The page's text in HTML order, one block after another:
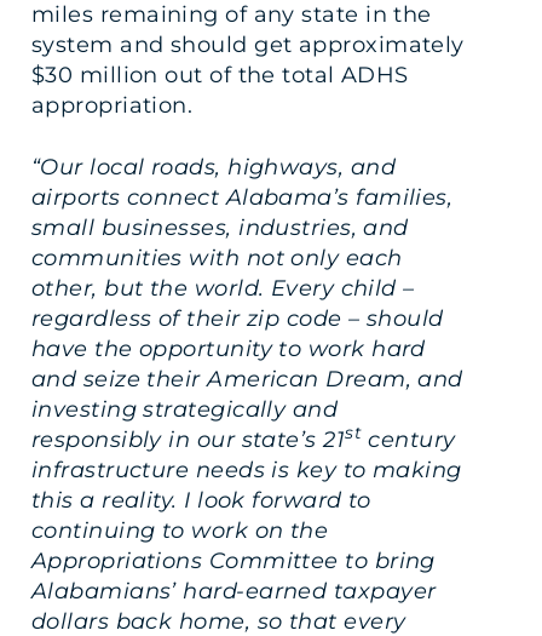
miles remaining of any state in the
system and should get approximately
$30 million out of the total ADHS
appropriation.
“Our local roads, highways, and
airports connect Alabama’s families,
small businesses, industries, and
communities with not only each
other, but the world. Every child –
regardless of their zip code – should
have the opportunity to work hard
and seize their American Dream, and
investing strategically and
responsibly in our state’s 21stcentury
infrastructure needs is key to making
this a reality. I look forward to
continuing to work on the
Appropriations Committee to bring
Alabamians’ hard-earned taxpayer
dollars back home, so that every